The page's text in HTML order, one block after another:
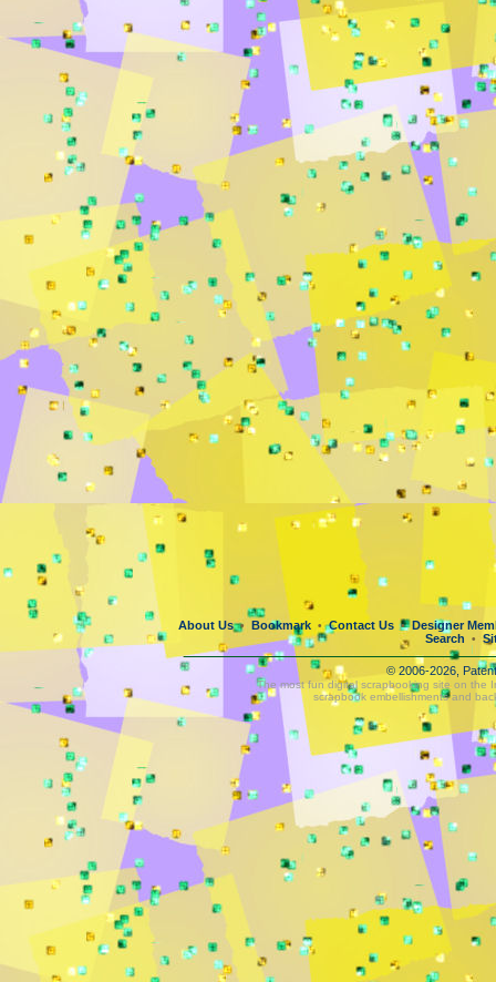
About Us • Bookmark • Contact Us • Designer
Search
•
© 2006-2026,
The most fun digital scrapbooking site on the
scrapbook embellishments and